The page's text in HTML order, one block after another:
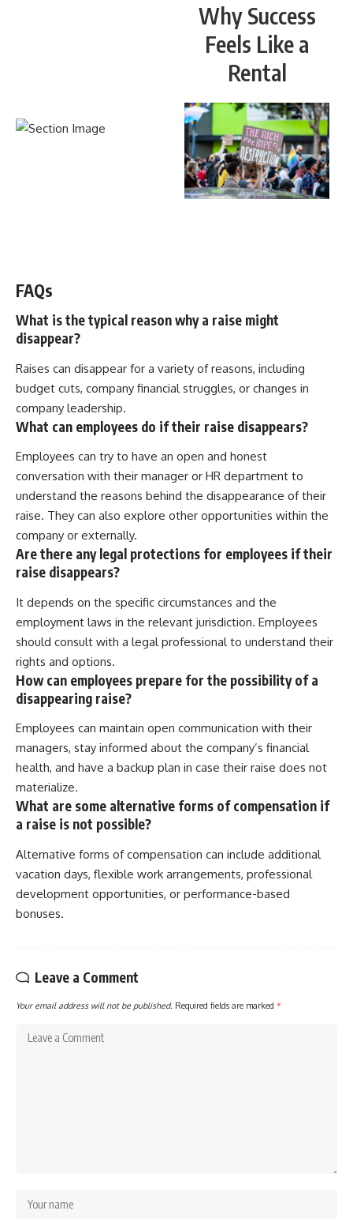
Why Success
Feels Like a
Rental
FAQs
What is the typical reason why a raise might
disappear?
Raises can disappear for a variety of reasons, including
budget cuts, company financial struggles, or changes in
company leadership.
What can employees do if their raise disappears?
Employees can try to have an open and honest
conversation with their manager or HR department to
understand the reasons behind the disappearance of their
raise. They can also explore other opportunities within the
company or externally.
Are there any legal protections for employees if their
raise disappears?
It depends on the specific circumstances and the
employment laws in the relevant jurisdiction. Employees
should consult with a legal professional to understand their
rights and options.
How can employees prepare for the possibility of a
disappearing raise?
Employees can maintain open communication with their
managers, stay informed about the company’s financial
health, and have a backup plan in case their raise does not
materialize.
What are some alternative forms of compensation if
a raise is not possible?
Alternative forms of compensation can include additional
vacation days, flexible work arrangements, professional
development opportunities, or performance-based
bonuses.
Leave a Comment
Your email address will not be published. Required fields are marked *